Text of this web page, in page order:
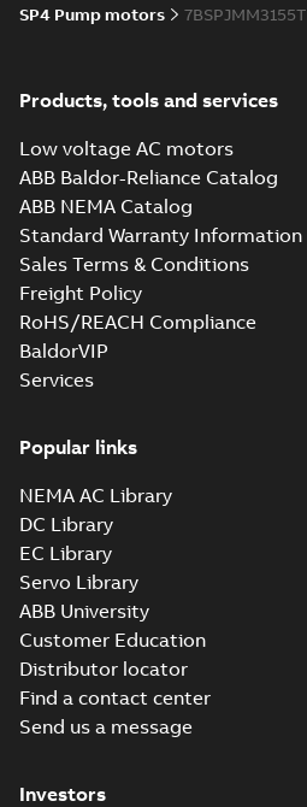
SP4 Pump motors
7BSPJMM3155T
Products, tools and services
Low voltage AC motors
ABB Baldor-Reliance Catalog
ABB NEMA Catalog
Standard Warranty Information
Sales Terms & Conditions
Freight Policy
RoHS/REACH Compliance
BaldorVIP
Services
Popular links
NEMA AC Library
DC Library
EC Library
Servo Library
ABB University
Customer Education
Distributor locator
Find a contact center
Send us a message
Investors